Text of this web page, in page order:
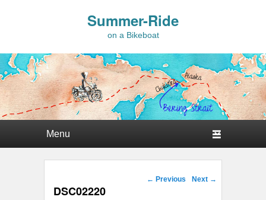
Summer-Ride
on a Bikeboat
Image navigation
← Previous Next →
DSC02220